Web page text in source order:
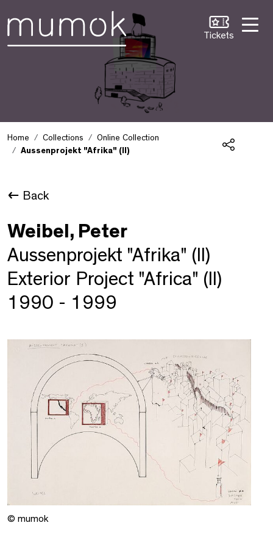
Tickets
Home Collections
Online Collection
Aussenprojekt "Afrika" (II)
Back
Weibel, Peter
Aussenprojekt "Afrika" (II)
Exterior Project "Africa" (II)
1990 - 1999
© mumok